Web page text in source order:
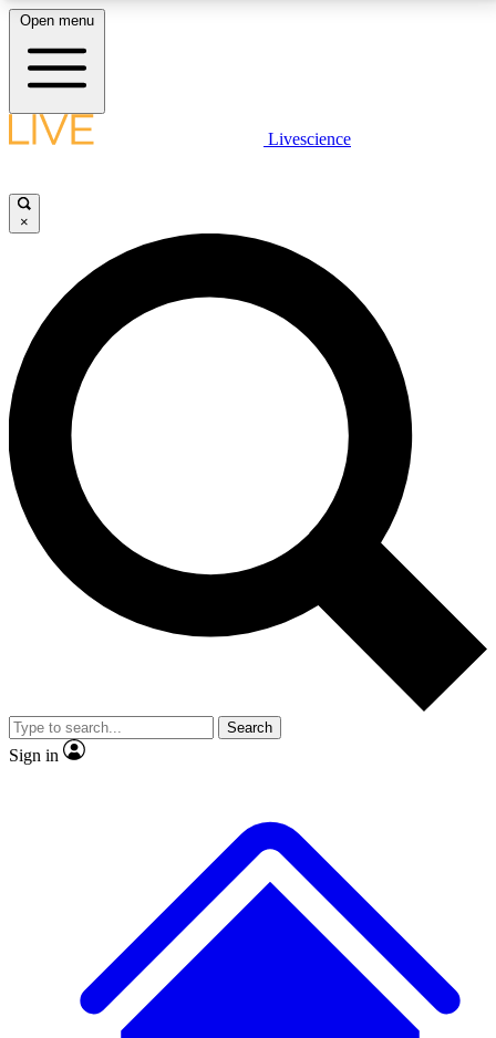
LIVE SCIENCE PLUS
JOIN FREE
LIVE SCIENCE PRO
Unlimited access to our exclusive features, expert analysis and in-depth
interviews, all ad-free
No ads, ever
Exclusive, original
reporting
video
Member-only features
Open menu
Livescience
×
Search
Sign in